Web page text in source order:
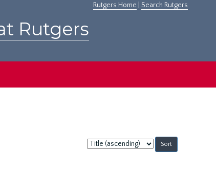
Rutgers Home Search Rutgers
Rutgers
Sort
by: